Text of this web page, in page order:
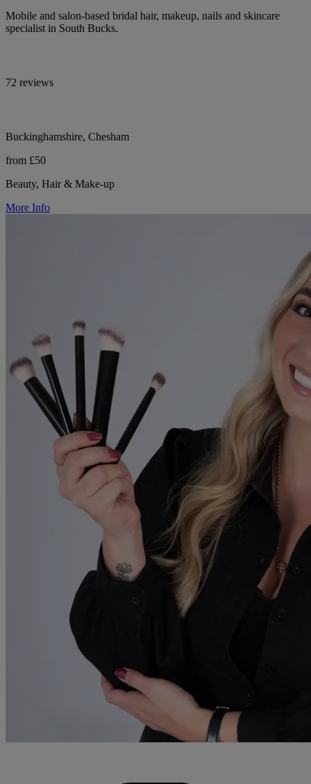
Mobile and salon-based bridal hair, makeup, nails and skincare
specialist in South Bucks.
72 reviews
Buckinghamshire, Chesham
from £50
Beauty, Hair & Make-up
More Info